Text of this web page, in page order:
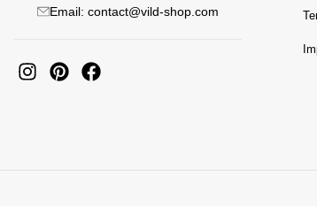
Email: contact@vild-shop.com